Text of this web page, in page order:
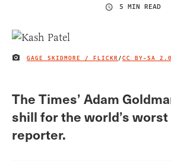
5 MIN READ
IMAGE CREDIT
GAGE SKIDMORE / FLICKR /CC BY-SA 2.0
The Times’ Adam
shill for the world’s
reporter.